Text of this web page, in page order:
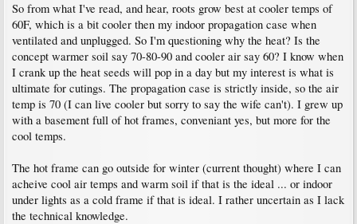
So from what I've read, and hear, roots grow best at cooler temps of
60F, which is a bit cooler then my indoor propagation case when
ventilated and unplugged. So I'm questioning why the heat? Is the
concept warmer soil say 70-80-90 and cooler air say 60? I know when
I crank up the heat seeds will pop in a day but my interest is what is
ultimate for cutings. The propagation case is strictly inside, so the air
temp is 70 (I can live cooler but sorry to say the wife can't). I grew up
with a basement full of hot frames, conveniant yes, but more for the
cool temps.
The hot frame can go outside for winter (current thought) where I can
acheive cool air temps and warm soil if that is the ideal ... or indoor
under lights as a cold frame if that is ideal. I rather uncertain as I lack
the technical knowledge.